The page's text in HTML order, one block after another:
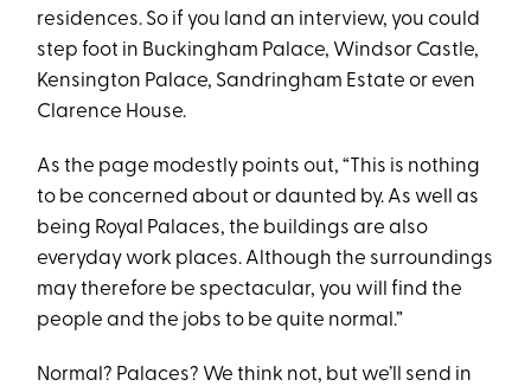
residences. So if you land an interview, you could
step foot in Buckingham Palace, Windsor Castle,
Kensington Palace, Sandringham Estate or even
Clarence House.
As the page modestly points out, “This is nothing
to be concerned about or daunted by. As well as
being Royal Palaces, the buildings are also
everyday work places. Although the surroundings
may therefore be spectacular, you will find the
people and the jobs to be quite normal.”
Normal? Palaces? We think not, but we’ll send in